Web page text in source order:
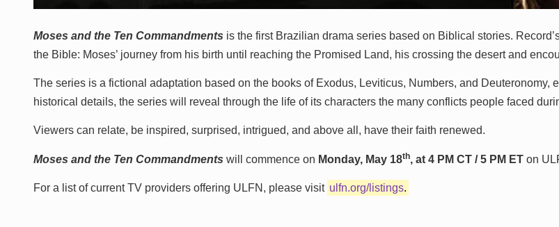
Moses and the Ten Commandments is the first Brazilian drama series based on Biblical stories.
the Bible: Moses’ journey from his birth until reaching the Promised Land, his crossing the desert and
The series is a fictional adaptation based on the books of Exodus, Leviticus, Numbers, and Deuteronomy,
historical details, the series will reveal through the life of its characters the many conflicts people faced
Viewers can relate, be inspired, surprised, intrigued, and above all, have their faith renewed.
Moses and the Ten Commandments will commence on Monday, May 18th, at 4 PM CT / 5 PM ET on
For a list of current TV providers offering ULFN, please visit ulfn.org/listings.